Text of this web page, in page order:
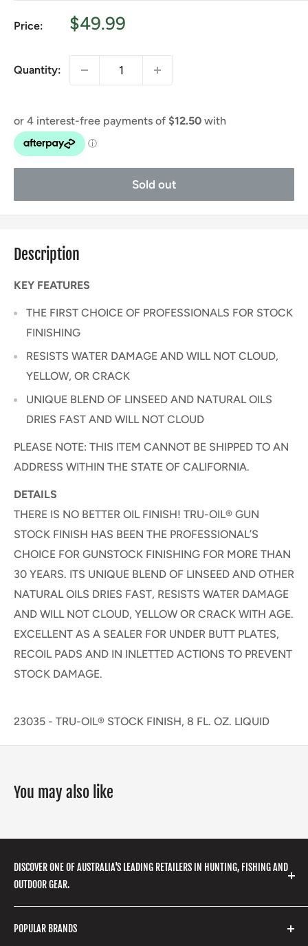
Price:
Sale
$49.99
Quantity:
Sold out
Description
KEY FEATURES
THE FIRST CHOICE OF PROFESSIONALS FOR STOCK
FINISHING
RESISTS WATER DAMAGE AND WILL NOT CLOUD,
YELLOW, OR CRACK
UNIQUE BLEND OF LINSEED AND NATURAL OILS
DRIES FAST AND WILL NOT CLOUD
PLEASE NOTE: THIS ITEM CANNOT BE SHIPPED TO AN
ADDRESS WITHIN THE STATE OF CALIFORNIA.
DETAILS
THERE IS NO BETTER OIL FINISH! TRU-OIL® GUN
STOCK FINISH HAS BEEN THE PROFESSIONAL’S
CHOICE FOR GUNSTOCK FINISHING FOR MORE THAN
30 YEARS. ITS UNIQUE BLEND OF LINSEED AND OTHER
NATURAL OILS DRIES FAST, RESISTS WATER DAMAGE
AND WILL NOT CLOUD, YELLOW OR CRACK WITH AGE.
EXCELLENT AS A SEALER FOR UNDER BUTT PLATES,
RECOIL PADS AND IN INLETTED ACTIONS TO PREVENT
STOCK DAMAGE.
23035 - TRU-OIL® STOCK FINISH, 8 FL. OZ. LIQUID
You may also like
DISCOVER ONE OF AUSTRALIA'S LEADING RETAILERS IN HUNTING, FISHING AND
OUTDOOR GEAR.
gear, hunting accessories, camping, hiking, archery
POPULAR BRANDS